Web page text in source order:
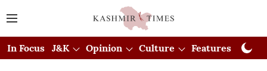
In Focus J&K Opinion Culture Features